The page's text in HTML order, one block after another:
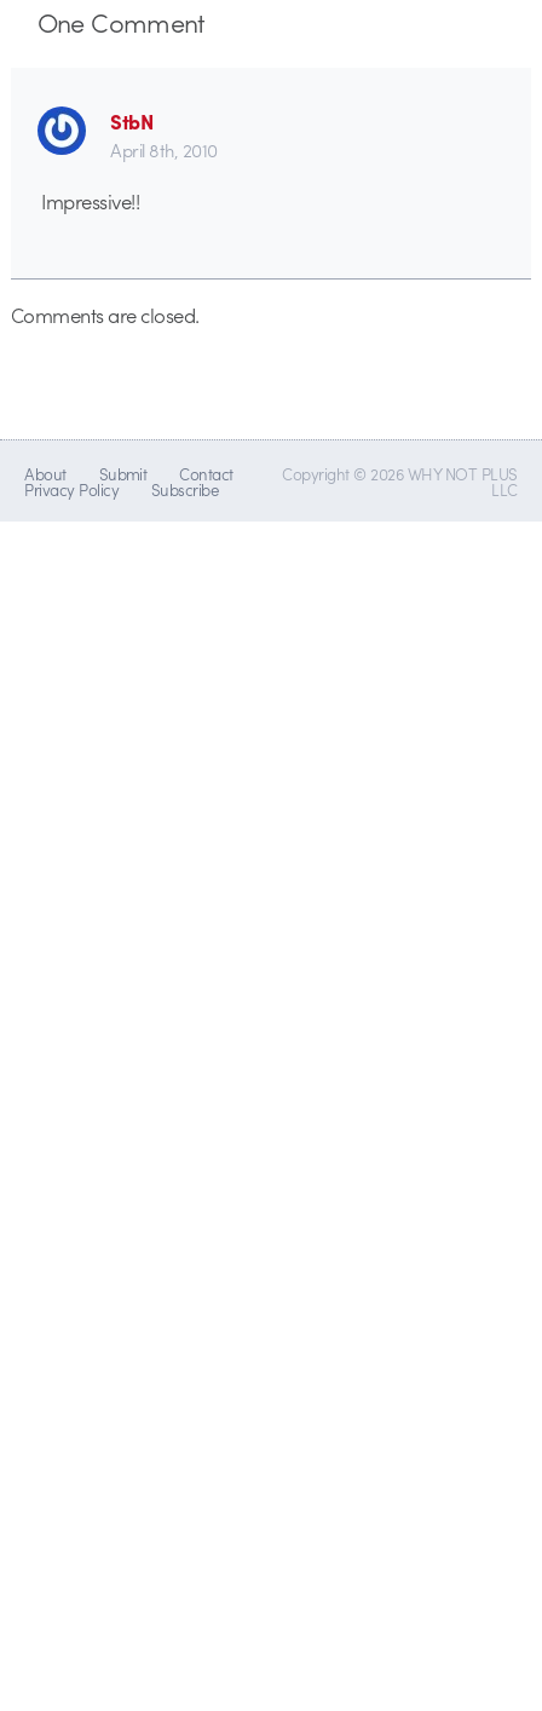
OneComment
StbN
April 8th, 2010
Impressive!!
Comments are closed.
About Submit Contact
Privacy Policy Subscribe
Copyright © 2026 WHY NOT PLUS
LLC